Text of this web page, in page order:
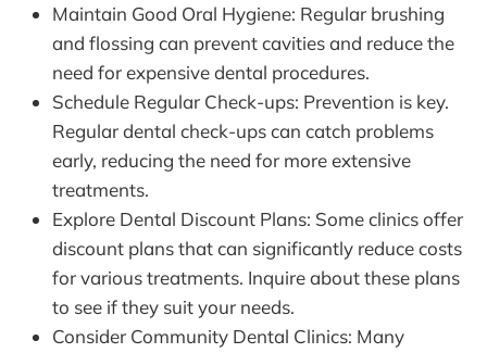
Maintain Good Oral Hygiene: Regular brushing
and flossing can prevent cavities and reduce the
need for expensive dental procedures.
Schedule Regular Check-ups: Prevention is key.
Regular dental check-ups can catch problems
early, reducing the need for more extensive
treatments.
Explore Dental Discount Plans: Some clinics offer
discount plans that can significantly reduce costs
for various treatments. Inquire about these plans
to see if they suit your needs.
Consider Community Dental Clinics: Many